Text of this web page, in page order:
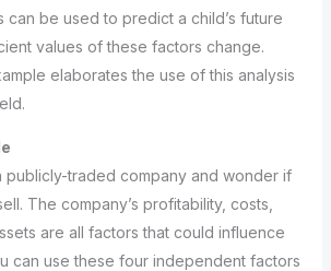
can be used to predict a child’s future
values of these factors change.
elaborates the use of this analysis
publicly-traded company and wonder if
The company’s profitability, costs,
are all factors that could influence
can use these four independent factors